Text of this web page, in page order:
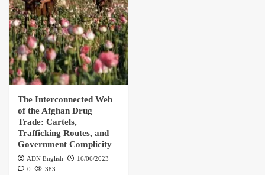
The Interconnected Web
of the Afghan Drug
Trade: Cartels,
Trafficking Routes, and
Government Complicity
ADN English
16/06/2023
0
383